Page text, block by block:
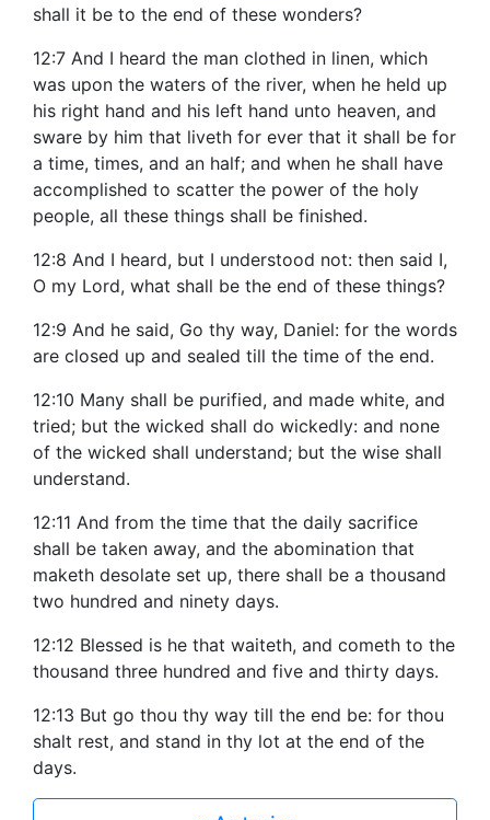
shall it be to the end of these wonders?
12:7 And I heard the man clothed in linen, which
was upon the waters of the river, when he held up
his right hand and his left hand unto heaven, and
sware by him that liveth for ever that it shall be for
a time, times, and an half; and when he shall have
accomplished to scatter the power of the holy
people, all these things shall be finished.
12:8 And I heard, but I understood not: then said I,
O my Lord, what shall be the end of these things?
12:9 And he said, Go thy way, Daniel: for the words
are closed up and sealed till the time of the end.
12:10 Many shall be purified, and made white, and
tried; but the wicked shall do wickedly: and none
of the wicked shall understand; but the wise shall
understand.
12:11 And from the time that the daily sacrifice
shall be taken away, and the abomination that
maketh desolate set up, there shall be a thousand
two hundred and ninety days.
12:12 Blessed is he that waiteth, and cometh to the
thousand three hundred and five and thirty days.
12:13 But go thou thy way till the end be: for thou
shalt rest, and stand in thy lot at the end of the
days.